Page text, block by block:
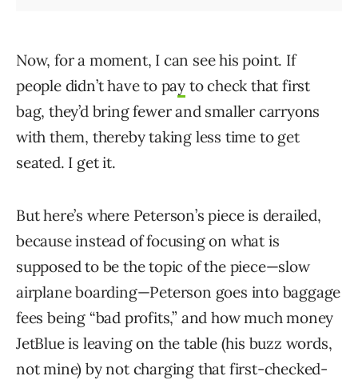
Now, for a moment, I can see his point. If
people didn’t have to pay to check that first
bag, they’d bring fewer and smaller carryons
with them, thereby taking less time to get
seated. I get it.
But here’s where Peterson’s piece is derailed,
because instead of focusing on what is
supposed to be the topic of the piece—slow
airplane boarding—Peterson goes into baggage
fees being “bad profits,” and how much money
JetBlue is leaving on the table (his buzz words,
not mine) by not charging that first-checked-